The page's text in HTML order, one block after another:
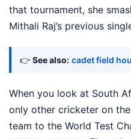
that tournament, she
Mithali Raj’s previous
👉 See also: cadet field
When you look at South
only other cricketer on
team to the World Test